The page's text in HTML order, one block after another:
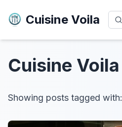
Cuisine Voila
Cuisine Voila
Showing posts tagged with: